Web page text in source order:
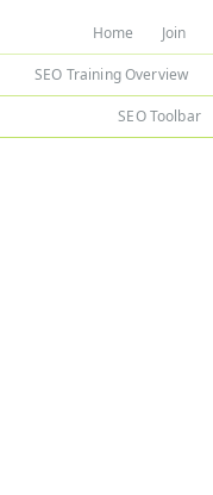
Home Join
SEO Training Overview
SEO Toolbar